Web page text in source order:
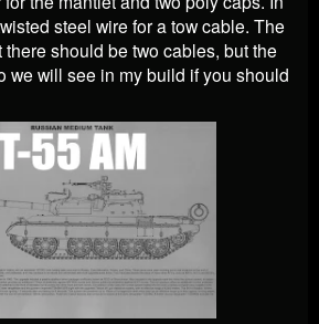
steel wire for a tow cable. The
should be two cables, but the
we will see in my build if you should